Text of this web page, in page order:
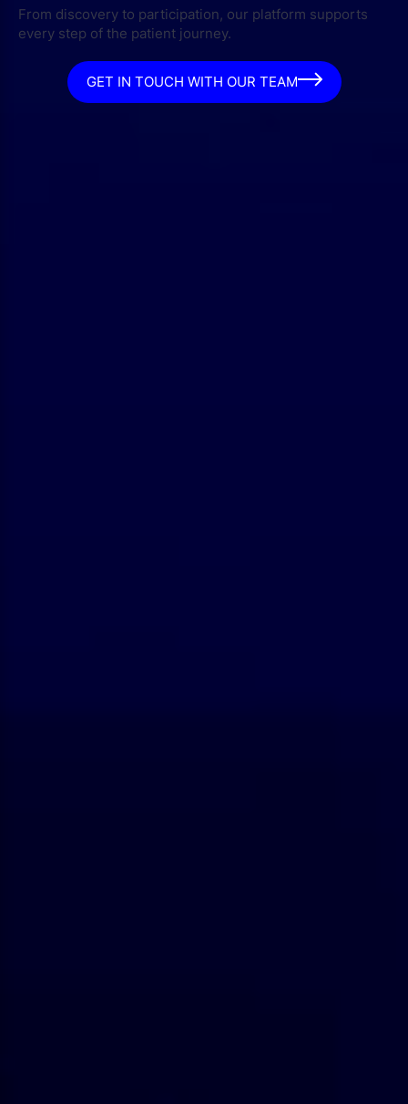
From discovery to participation, our platform supports
every step of the patient journey.
GET IN TOUCH WITH OUR TEAM